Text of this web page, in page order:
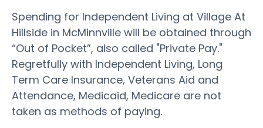
Spending for Independent Living at Village At
Hillside in McMinnville will be obtained through
“Out of Pocket”, also called "Private Pay."
Regretfully with Independent Living, Long
Term Care Insurance, Veterans Aid and
Attendance, Medicaid, Medicare are not
taken as methods of paying.